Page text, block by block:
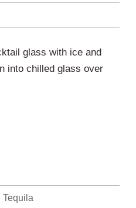
glass with ice and
into chilled glass over
Tequila